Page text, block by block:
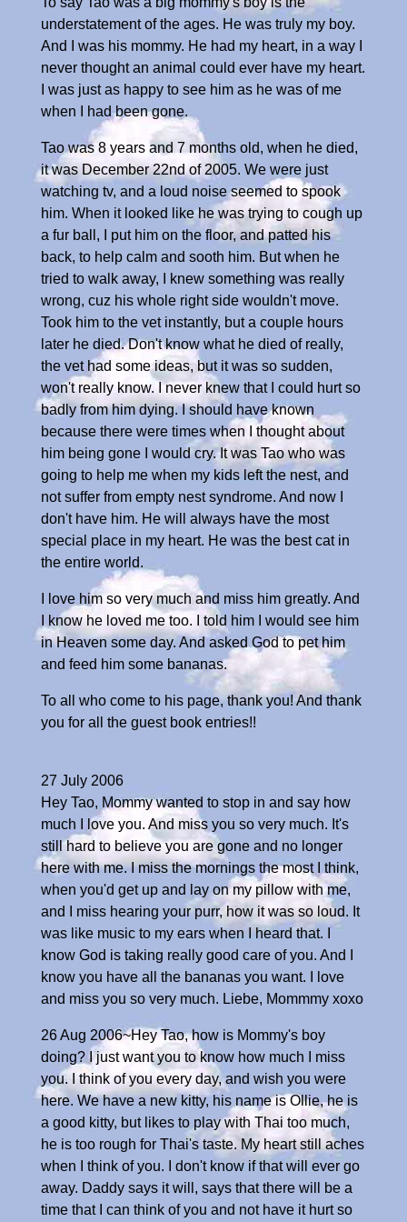
understatement of the ages. He was truly my boy.
And I was his mommy. He had my heart, in a way I
never thought an animal could ever have my heart.
I was just as happy to see him as he was of me
when I had been gone.
Tao was 8 years and 7 months old, when he died,
it was December 22nd of 2005. We were just
watching tv, and a loud noise seemed to spook
him. When it looked like he was trying to cough up
a fur ball, I put him on the floor, and patted his
back, to help calm and sooth him. But when he
tried to walk away, I knew something was really
wrong, cuz his whole right side wouldn't move.
Took him to the vet instantly, but a couple hours
later he died. Don't know what he died of really,
the vet had some ideas, but it was so sudden,
won't really know. I never knew that I could hurt so
badly from him dying. I should have known
because there were times when I thought about
him being gone I would cry. It was Tao who was
going to help me when my kids left the nest, and
not suffer from empty nest syndrome. And now I
don't have him. He will always have the most
special place in my heart. He was the best cat in
the entire world.
I love him so very much and miss him greatly. And
I know he loved me too. I told him I would see him
in Heaven some day. And asked God to pet him
and feed him some bananas.
To all who come to his page, thank you! And thank
you for all the guest book entries!!
27 July 2006
Hey Tao, Mommy wanted to stop in and say how
much I love you. And miss you so very much. It's
still hard to believe you are gone and no longer
here with me. I miss the mornings the most I think,
when you'd get up and lay on my pillow with me,
and I miss hearing your purr, how it was so loud. It
was like music to my ears when I heard that. I
know God is taking really good care of you. And I
know you have all the bananas you want. I love
and miss you so very much. Liebe, Mommmy xoxo
26 Aug 2006~Hey Tao, how is Mommy's boy
doing? I just want you to know how much I miss
you. I think of you every day, and wish you were
here. We have a new kitty, his name is Ollie, he is
a good kitty, but likes to play with Thai too much,
he is too rough for Thai's taste. My heart still aches
when I think of you. I don't know if that will ever go
away. Daddy says it will, says that there will be a
time that I can think of you and not have it hurt so